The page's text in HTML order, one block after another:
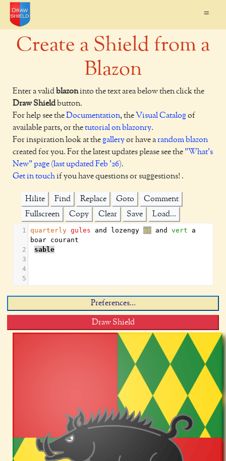
=
Create a Shield from a
Blazon
Enter a valid blazoninto the text area below then click the
Draw Shieldbutton.
For help see theDocumentation, the Visual Catalogof
available parts, or thetutorial on blazonry.
For inspiration look at the galleryor have arandom blazon
created for you. For the latest updates please see the "What's
New" page (last updated Feb '26).
Get in touchif you have questions or suggestions! .
Hilite Find Replace Goto
Comment
Fullscreen
Copy Clear Save Load...
1 quarterly gules and lozengy or and vert a
boar courant
2
sable
3
4
5
Preferences...
Draw Shield